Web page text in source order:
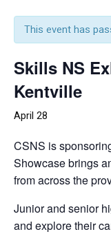
This event has
Skills NS
Kentville
April 28
CSNS is
Showcase brings
from across the
Junior and senior
and explore their